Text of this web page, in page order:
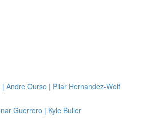
Andre Ourso | Pilar Hernandez-Wolf
Guerrero | Kyle Buller